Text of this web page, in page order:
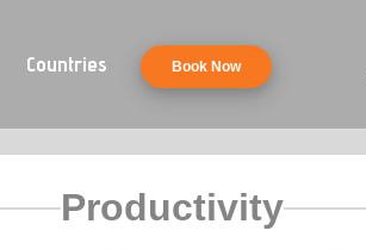
Countries Book Now
Productivity